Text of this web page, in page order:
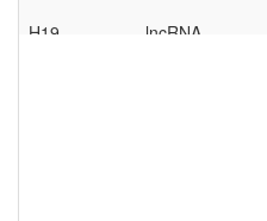
H19 lncRNA